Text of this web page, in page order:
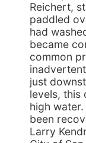
Reichert,
paddled
had
became
common
just
levels, this
high
been
Larry